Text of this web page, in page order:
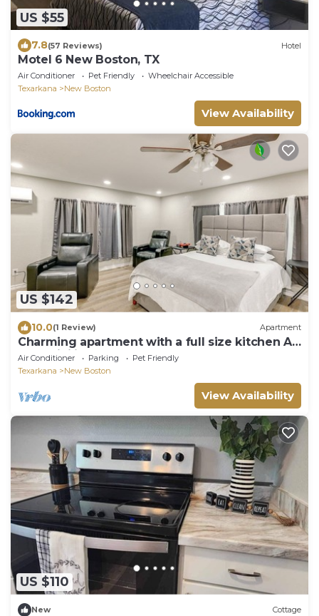
US $55
7.8(57 Reviews) Hotel
Motel 6 New Boston, TX
Air Conditioner Pet Friendly
Wheelchair Accessible
Texarkana
New Boston
View Availability
US $142
10.0(1 Review) Apartment
Charming apartment with a full size kitchen AC
and WiFi in wonderful New Boston
Air Conditioner Parking
Pet Friendly
Texarkana
New Boston
View Availability
US $110
New Cottage